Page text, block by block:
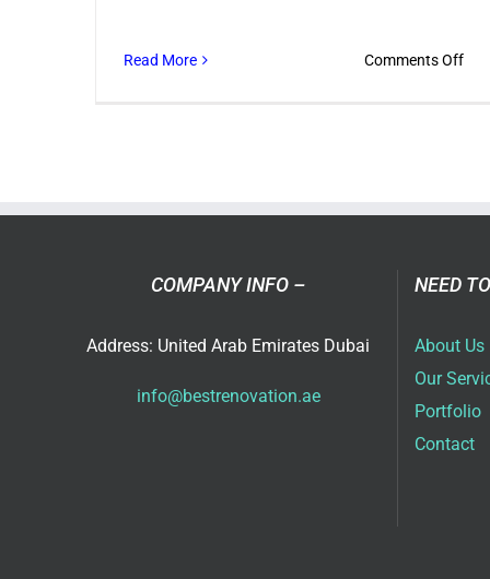
Read More Comments Offon
COMPANY INFO –
Address: United Arab Emirates Dubai
info@bestrenovation.ae
NEED
About Us
Our
Portfolio
Contact